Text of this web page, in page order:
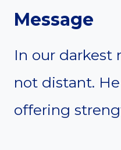
Message
In our darkest
not distant.
offering